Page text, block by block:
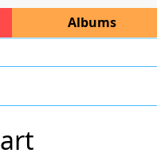
Albums